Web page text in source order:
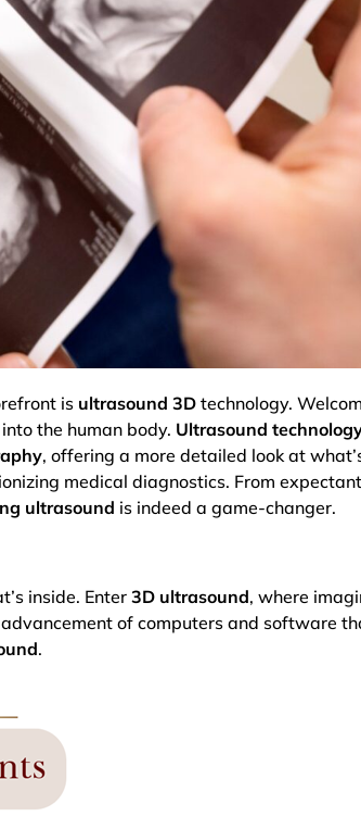
is ultrasound 3D technology.
the human body. Ultrasound
, offering a more detailed look at
medical diagnostics. From
ultrasound is indeed a game-changer.
inside. Enter3D ultrasound, where
of computers and software
.